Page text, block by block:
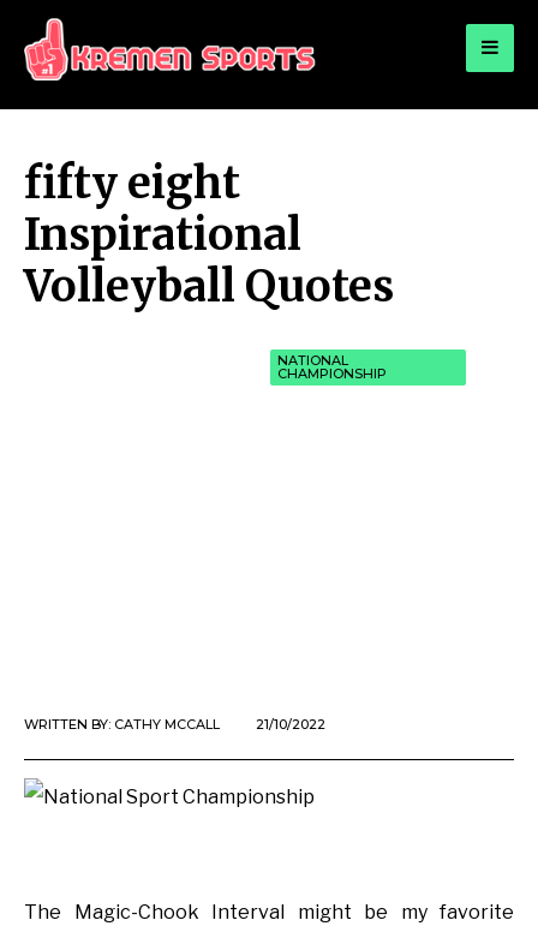
KREMEN SPORTS
fifty eight
Inspirational
Volleyball Quotes
NATIONAL
CHAMPIONSHIP
WRITTEN BY: CATHY MCCALL 21/10/2022
The Magic-Chook Interval might be my favorite